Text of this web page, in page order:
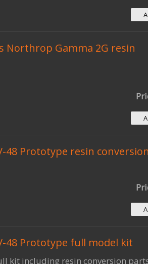
Northrop Gamma 2G resin
48 Prototype resin conversion
48 Prototype full model kit
kit including resin conversion